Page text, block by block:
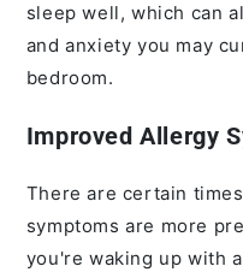
sleep well, which can
and anxiety you may
bedroom.
Improved Allergy
There are certain
symptoms are more
you're waking up with